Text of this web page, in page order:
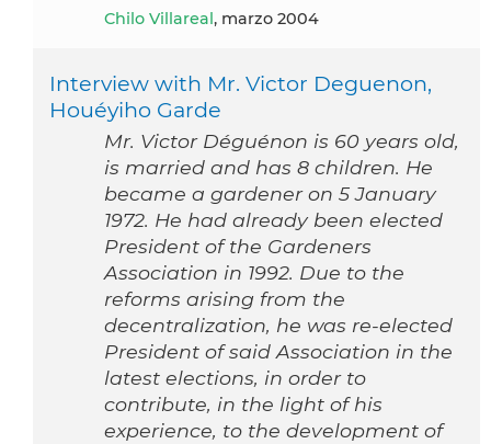
Chilo Villareal , marzo 2004
Interview with Mr. Victor Deguenon,
Houéyiho Garde
Mr. Victor Déguénon is 60 years old,
is married and has 8 children. He
became a gardener on 5 January
1972. He had already been elected
President of the Gardeners
Association in 1992. Due to the
reforms arising from the
decentralization, he was re-elected
President of said Association in the
latest elections, in order to
contribute, in the light of his
experience, to the development of